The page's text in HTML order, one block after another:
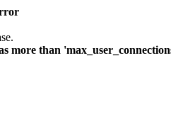
more than